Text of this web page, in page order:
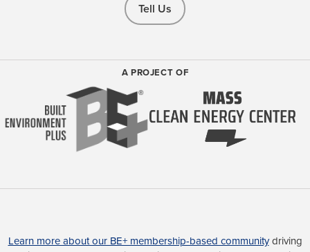
Tell Us
A PROJECT OF
Learn more about our BE+ membership-based communitydriving